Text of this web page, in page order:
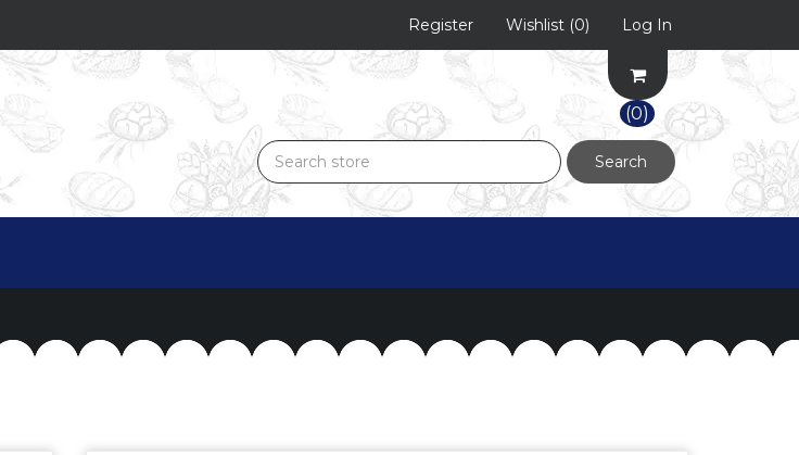
Register Wishlist (0) Log In
(0)
Search